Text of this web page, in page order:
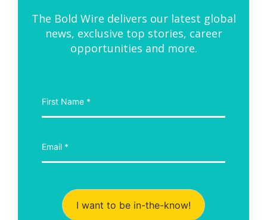
The Bold Wire delivers our latest global
news, exclusive top stories, career
opportunities and more.
I want to be in-the-know!